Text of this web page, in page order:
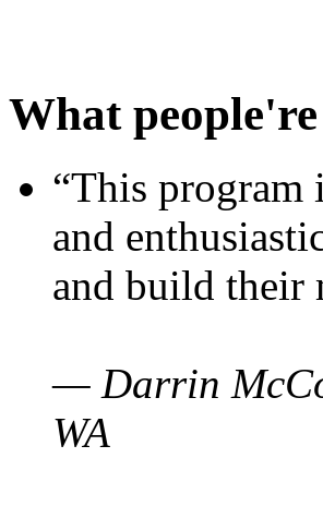
What
“This program
and
and build their
— Darrin
WA